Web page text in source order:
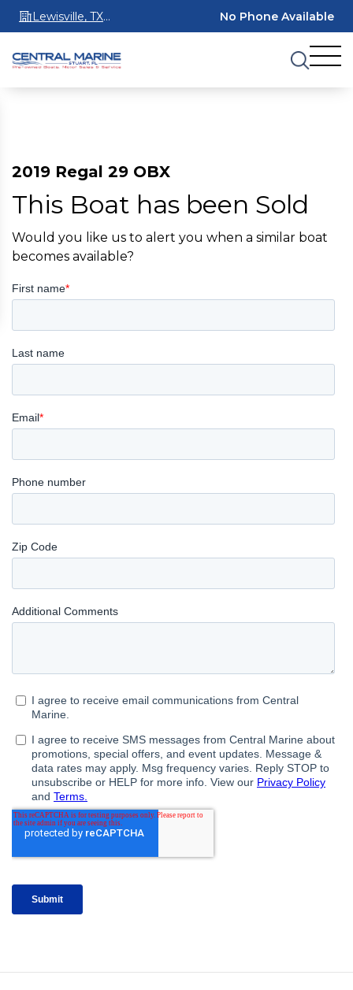
Lewisville, TX
75067
No Phone Available
2019 Regal 29 OBX
This Boat has been Sold
Would you like us to alert you when a similar boat
becomes available?